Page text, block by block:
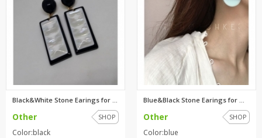
Black&White Stone Earings for ...
Other SHOP
Color:black
Other SHOP
Color:blue